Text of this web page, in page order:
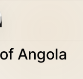
Angola